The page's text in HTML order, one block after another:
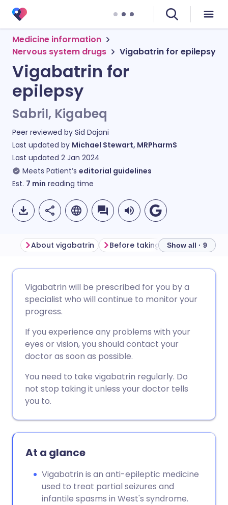
Medicine information
Nervous system drugs
Vigabatrin for epilepsy
Vigabatrin for
epilepsy
Sabril, Kigabeq
Peer reviewed by Sid Dajani
Last updated by Michael Stewart, MRPharmS
Last updated 2 Jan 2024
Meets Patient’s editorial guidelines
Est. 7 min reading time
Share via LinkedIn
Share via WhatsApp
🇩🇪 Deutsch
🇫🇷 Français
🇮🇹 Italiano 🇵🇹
About vigabatrin Before taking vigabatrin
Show all · 9
Vigabatrin will be prescribed for you by a
specialist who will continue to monitor your
progress.
If you experience any problems with your
eyes or vision, you should contact your
doctor as soon as possible.
You need to take vigabatrin regularly. Do
not stop taking it unless your doctor tells
you to.
At a glance
Vigabatrin is an anti-epileptic medicine
used to treat partial seizures and
infantile spasms in West's syndrome.